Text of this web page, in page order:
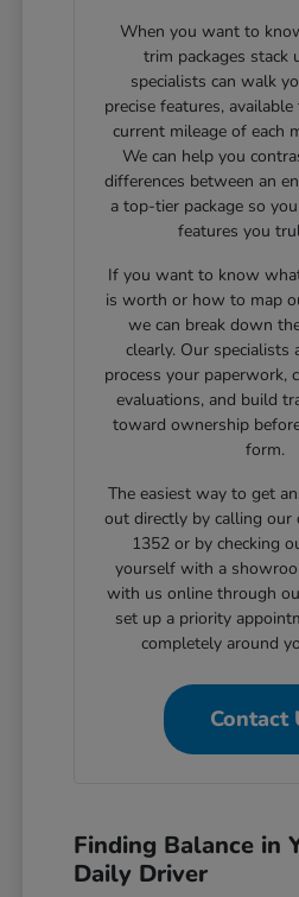
When you want to
trim packages stack
specialists can walk
precise features,
current mileage of each
We can help you
differences between an
a top-tier package so
features you
If you want to know
is worth or how to map
we can break down
clearly. Our specialists
process your paperwork,
evaluations, and build
toward ownership
form.
The easiest way to get
out directly by calling our
1352 or by checking
yourself with a
with us online through
set up a priority
completely around
Contact
Finding Balance in
Daily Driver